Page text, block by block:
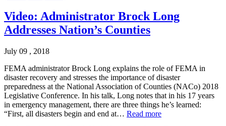
Video: Administrator Brock Long
Addresses Nation’s Counties
July 09 , 2018
FEMA administrator Brock Long explains the role of FEMA in
disaster recovery and stresses the importance of disaster
preparedness at the National Association of Counties (NACo) 2018
Legislative Conference. In his talk, Long notes that in his 17 years
in emergency management, there are three things he’s learned:
“First, all disasters begin and end at… Read more